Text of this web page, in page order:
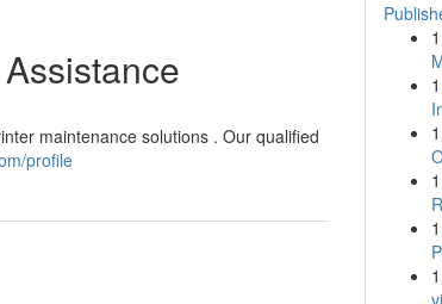
maintenance solutions . Our qualified
profile
1
1
1
1
1
1